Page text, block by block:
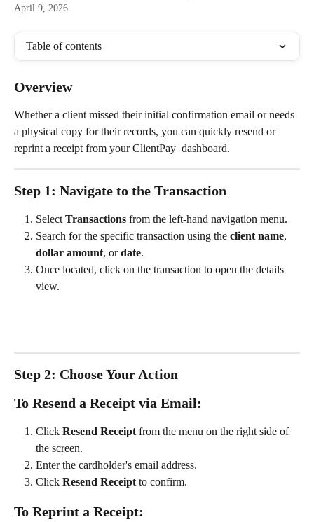
April 9, 2026
Table of contents
Overview
Whether a client missed their initial confirmation email or needs
a physical copy for their records, you can quickly resend or
reprint a receipt from your ClientPay  dashboard.
Step 1: Navigate to the Transaction
Select Transactions from the left-hand navigation menu.
Search for the specific transaction using the client name,
dollar amount, or date.
Once located, click on the transaction to open the details
view.
Step 2: Choose Your Action
To Resend a Receipt via Email:
Click Resend Receipt from the menu on the right side of
the screen.
Enter the cardholder's email address.
Click Resend Receipt to confirm.
To Reprint a Receipt: